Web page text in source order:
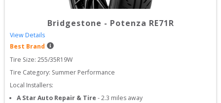
Bridgestone - Potenza RE71R
View Details
Best Brand
Tire Size: 255/35R19W
Tire Category: Summer Performance
Local Installers:
A Star Auto Repair & Tire -2.3 miles away